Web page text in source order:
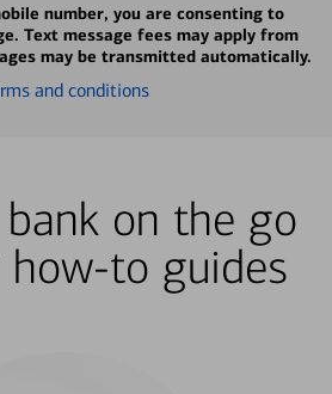
number, you are consenting to
Text message fees may apply from
may be transmitted automatically.
and conditions
on the go
to guides